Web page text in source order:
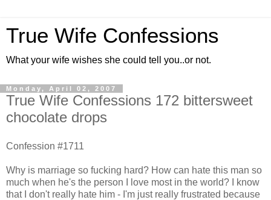
True Wife Confessions
What your wife wishes she could tell you..or not.
Monday, April 02, 2007
True Wife Confessions 172 bittersweet
chocolate drops
Confession #1711
Why is marriage so fucking hard? How can hate this man so
much when he's the person I love most in the world? I know
that I don't really hate him - I'm just really frustrated because